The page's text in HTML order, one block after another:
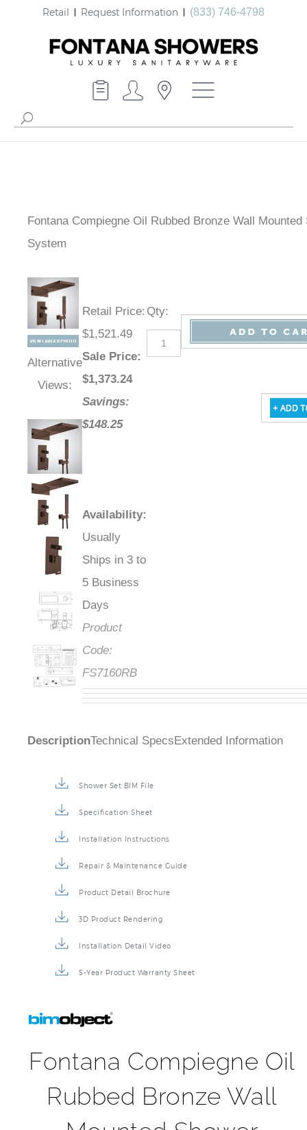
Retail Request Information (833) 746-4798
Fontana Compiegne Oil Rubbed Bronze Wall Mounted
System
Alternative
Views:
Retail Price:
$1,521.49
Sale Price:
$1,373.24
Savings:
$148.25
Availability:
Usually
Ships in 3 to
5 Business
Days
Product
Code:
FS7160RB
Qty:
DescriptionTechnical Specs Extended Information
Shower Set BIM File
Specification Sheet
Installation Instructions
Repair & Maintenance Guide
Product Detail Brochure
3D Product Rendering
Installation Detail Video
5-Year Product Warranty Sheet
Fontana Compiegne Oil
Rubbed Bronze Wall